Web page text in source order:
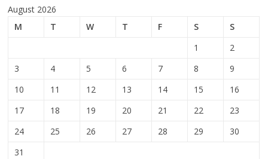
August 2026
M
T W T F S S
1
2
3
4 5 6 7 8
9
10
11 12 13 14 15
16
17
18 19 20 21 22
23
24
25 26 27 28 29
30
31